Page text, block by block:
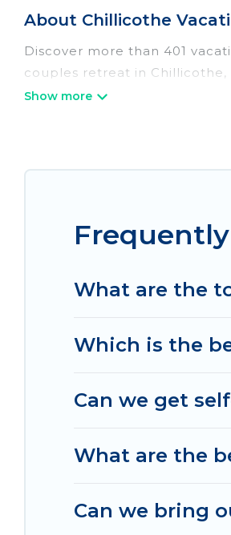
About Chillicothe
Discover more than 401
couples retreat in
pools, Wi-Fi, hot tubs, self-
matching you with rental
Irish Ridge Cabins offers a
What are the
Which is the
Can we get
What are the
Can we bring